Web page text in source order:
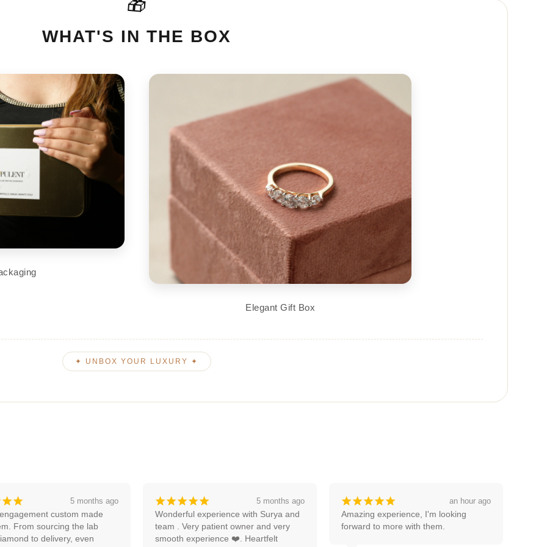
🎁
WHAT'S IN THE BOX
Elegant Gift Box
✦ UNBOX YOUR LUXURY ✦
¡¡ 5 months ago
experience with Surya and
patient owner and very
❤️. Heartfelt
¡¡¡¡¡ an hour ago
Amazing experience, I'm looking
forward to more with them.
¡¡¡¡¡ a month ago
Good service thanks pooja